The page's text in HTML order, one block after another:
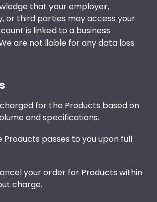
that your employer,
or third parties may access your
is linked to a business
are not liable for any data loss.
charged for the Products based on
and specifications.
Products passes to you upon full
your order for Products within
charge.